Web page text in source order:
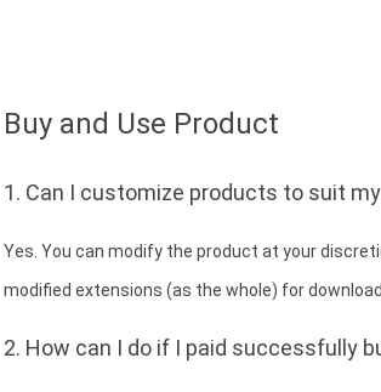
Buy and Use Product
1. Can I customize products to suit
Yes. You can modify the product at your
modified extensions (as the whole) for
2. How can I do if I paid successfully